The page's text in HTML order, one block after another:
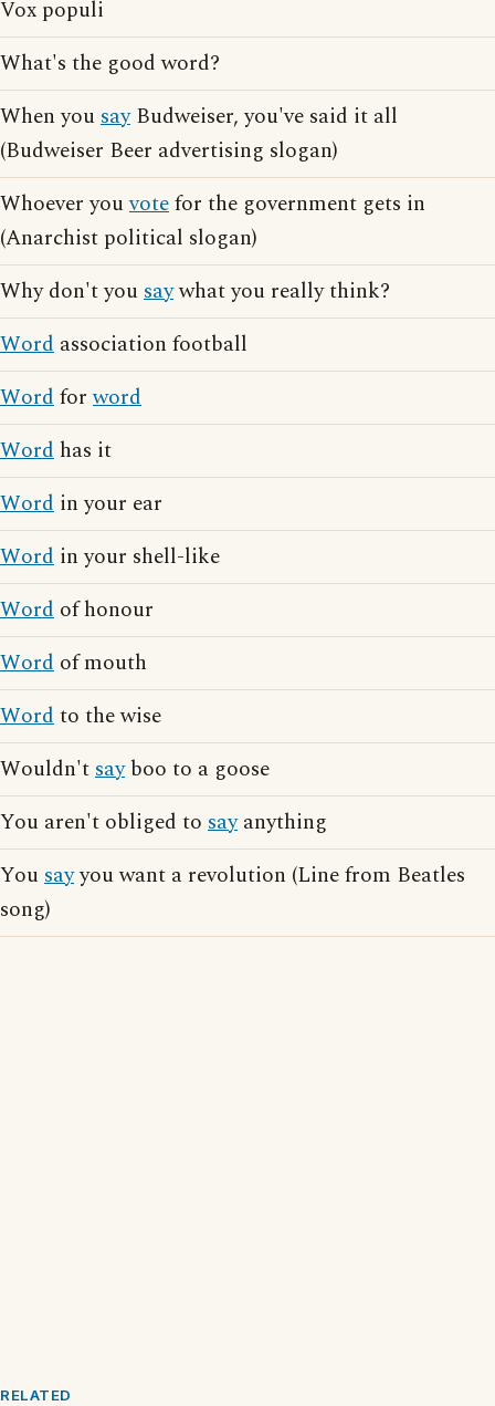
Vox populi
What's the good word?
When yousayBudweiser, you've said it all
(Budweiser Beer advertising slogan)
Whoever youvotefor the government gets in
(Anarchist political slogan)
Why don't yousaywhat you really think?
Word association football
Wordforword
Word has it
Word in your ear
Word in your shell-like
Word of honour
Word of mouth
Wordto the wise
Wouldn'tsayboo to a goose
You aren't obliged to sayanything
Yousayyou want a revolution (Line from Beatles
song)
RELATED